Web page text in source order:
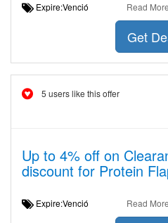
Expire:Venció Read More
Get
5 users like this offer
Up to 4% off on
discount for Protein
Expire:Venció Read More